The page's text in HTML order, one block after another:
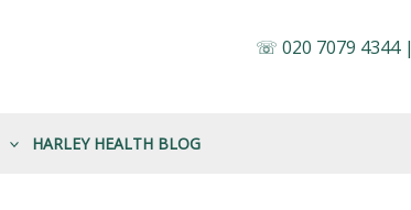
☏ 020 7079 4344|
HARLEY HEALTH BLOG